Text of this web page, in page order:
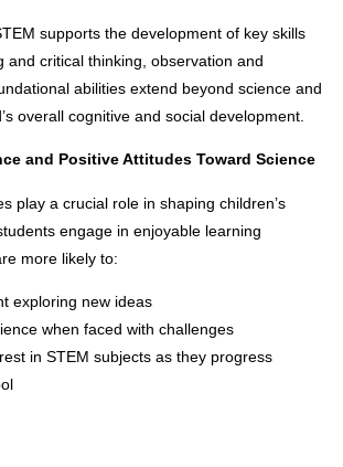
supports the development of key skills
and critical thinking, observation and
abilities extend beyond science and
overall cognitive and social development.
and Positive Attitudes Toward Science
play a crucial role in shaping children’s
engage in enjoyable learning
more likely to:
exploring new ideas
when faced with challenges
in STEM subjects as they progress